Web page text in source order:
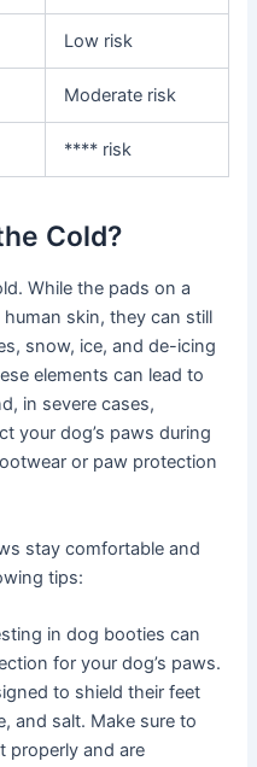
Low risk
Moderate risk
**** risk
Cold?
While the pads on a
skin, they can still
snow, ice, and de-icing
elements can lead to
in severe cases,
your dog’s paws during
or paw protection
stay comfortable and
tips:
in dog booties can
for your dog’s paws.
to shield their feet
and salt. Make sure to
properly and are